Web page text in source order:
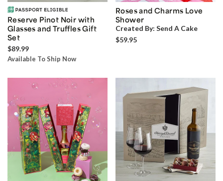
Reserve Pinot Noir with
Glasses and Truffles Gift
Set
$89.99
Available To Ship Now
Roses and Charms Love
Shower
Created By: Send A Cake
$59.95